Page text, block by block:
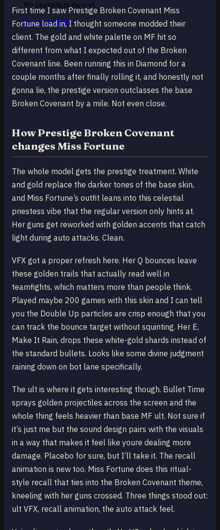
No products in the cart.
Return to shop
First time I saw Prestige Broken Covenant Miss
Fortune load in, I thought someone modded their
client. The gold and white palette on MF hit so
different from what I expected out of the Broken
Covenant line. Been running this in Diamond for a
couple months after finally rolling it, and honestly not
gonna lie, the prestige version outclasses the base
Broken Covenant by a mile. Not even close.
How Prestige Broken Covenant
changes Miss Fortune
The whole model gets the prestige treatment. White
and gold replace the darker tones of the base skin,
and Miss Fortune’s outfit leans into this celestial
priestess vibe that the regular version only hints at.
Her guns get reworked with golden accents that catch
light during auto attacks. Clean.
VFX got a proper refresh here. Her Q bounces leave
these golden trails that actually read well in
teamfights, which matters more than people think.
Played maybe 200 games with this skin and I can tell
you the Double Up particles are crisp enough that you
can track the bounce target without squinting. Her E,
Make It Rain, drops these white-gold shards instead of
the standard bullets. Looks like some divine judgment
raining down on bot lane specifically.
The ult is where it gets interesting though. Bullet Time
sprays golden projectiles across the screen and the
whole thing feels heavier than base MF ult. Not sure if
it’s just me but the sound design pairs with the visuals
in a way that makes it feel like youre dealing more
damage. Placebo for sure, but I’ll take it. The recall
animation is new too. Miss Fortune does this ritual-
style recall that ties into the Broken Covenant theme,
kneeling with her guns crossed. Three things stood out:
ult VFX, recall animation, the auto attack feel.